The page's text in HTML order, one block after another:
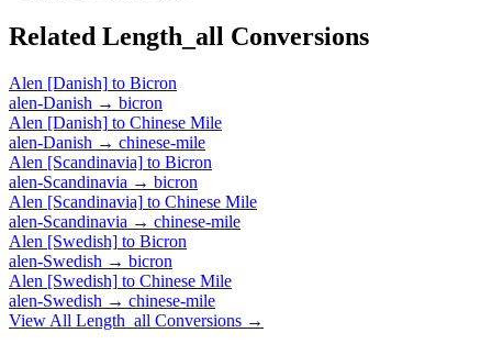
Related Length_all Conversions
Alen [Danish] to Bicron
alen-Danish → bicron
Alen [Danish] to Chinese Mile
alen-Danish → chinese-mile
Alen [Scandinavia] to Bicron
alen-Scandinavia → bicron
Alen [Scandinavia] to Chinese Mile
alen-Scandinavia → chinese-mile
Alen [Swedish] to Bicron
alen-Swedish → bicron
Alen [Swedish] to Chinese Mile
alen-Swedish → chinese-mile
View All Length_all Conversions →